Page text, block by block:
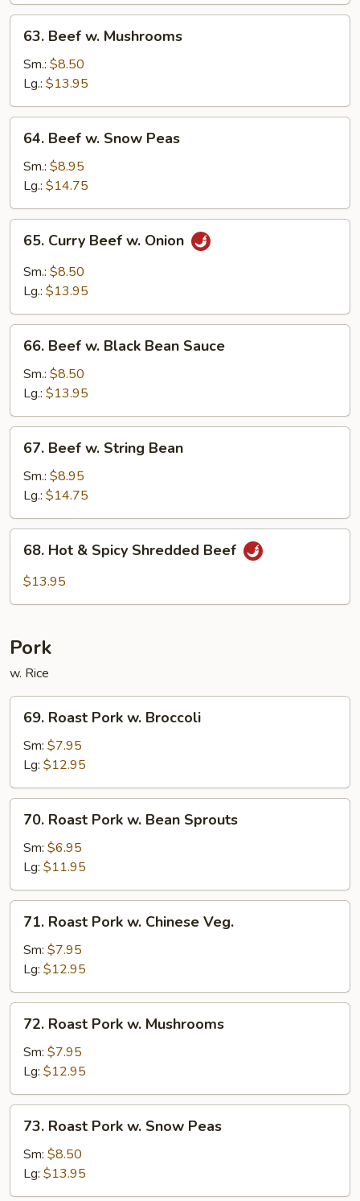
Beef
Mushrooms
63. Beef w. Mushrooms
Sm.: $8.50
Lg.: $13.95
Beef
Snow
Peas
64. Beef w. Snow Peas
Sm.: $8.95
Lg.: $14.75
Curry
Beef
65. Curry Beef w. Onion
Sm.: $8.50
Lg.: $13.95
Beef
Black
Bean
Sauce
66. Beef w. Black Bean Sauce
Sm.: $8.50
Lg.: $13.95
Beef
String
Bean
67. Beef w. String Bean
Sm.: $8.95
Lg.: $14.75
Hot68. Hot & Spicy Shredded Beef
$13.95
Pork
w. Rice
Roast
Pork
Broccoli
69. Roast Pork w. Broccoli
Sm: $7.95
Lg: $12.95
Roast
Pork
Bean
Sprouts
70. Roast Pork w. Bean Sprouts
Sm: $6.95
Lg: $11.95
Roast
Pork
Chinese
Veg.
71. Roast Pork w. Chinese Veg.
Sm: $7.95
Lg: $12.95
Roast
Pork
Mushrooms
72. Roast Pork w. Mushrooms
Sm: $7.95
Lg: $12.95
Roast
Pork
Snow
73. Roast Pork w. Snow Peas
Sm: $8.50
Lg: $13.95